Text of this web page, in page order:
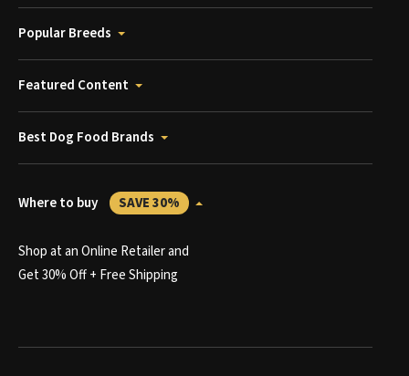
Popular Breeds
Featured Content
Best Dog Food Brands
Where to buy SAVE 30%
Shop at an Online Retailer and
Get 30% Off + Free Shipping